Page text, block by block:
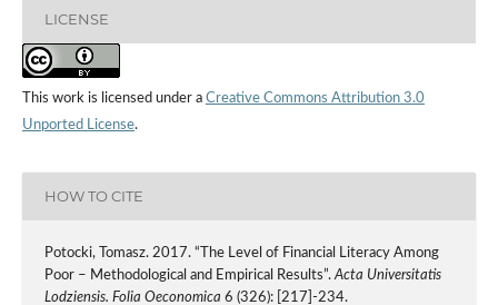
LICENSE
This work is licensed under a Creative Commons Attribution 3.0
Unported License.
HOW TO CITE
Potocki, Tomasz. 2017. “The Level of Financial Literacy Among
Poor – Methodological and Empirical Results”.Acta Universitatis
Lodziensis. Folia Oeconomica 6 (326): [217]-234.